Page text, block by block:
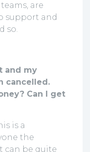
are
support and
so.
and my
cancelled.
Can I get
is a
the
can be quite